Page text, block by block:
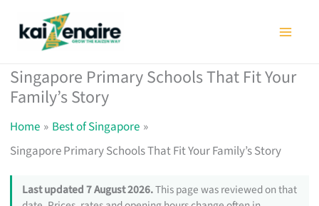
Singapore Primary Schools That Fit Your
Family’s Story
Home
Best of Singapore
Singapore Primary Schools That Fit Your Family’s Story
Last updated 7 August 2026.This page was reviewed on that